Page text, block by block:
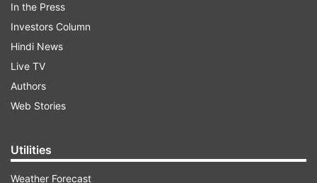
In the Press
Investors Column
Hindi News
Live TV
Authors
Web Stories
Utilities
Weather Forecast